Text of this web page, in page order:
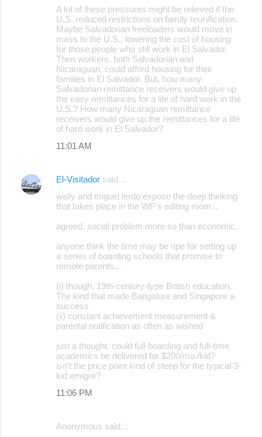
A lot of these pressures might be relieved if the
U.S. reduced restrictions on family reunification.
Maybe Salvadorian freeloaders would move in
mass to the U.S., lowering the cost of housing
for those people who still work in El Salvador.
Then workers, both Salvadorian and
Nicaraguan, could afford housing for their
families in El Salvador. But, how many
Salvadorian remittance receivers would give up
the easy remittances for a life of hard work in the
U.S.? How many Nicaraguan remittance
receivers would give up the remittances for a life
of hard work in El Salvador?
11:01 AM
El-Visitador said…
wally and miguel lerdo expose the deep thinking
that takes place in the WP's editing room...
agreed, social problem more so than economic.
anyone think the time may be ripe for setting up
a series of boarding schools that promise to
remote parents...
(i) though, 19th-century-type British education.
The kind that made Bangalore and Singapore a
success
(ii) constant achievement measurement &
parental notification as often as wished
just a thought. could full-boarding and full-time
academics be delivered for $200/mo./kid?
isn't the price point kind of steep for the typical 3-
kid emigré?
11:06 PM
Anonymous said…